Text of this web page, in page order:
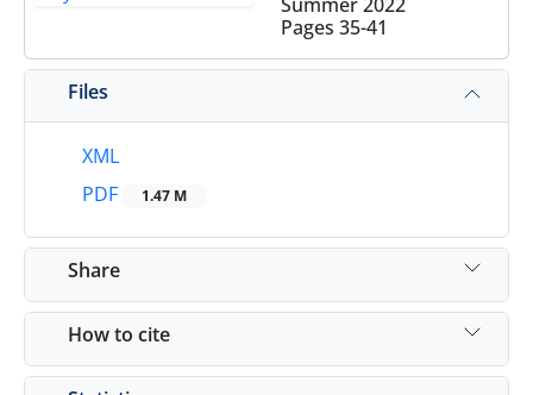
Pages 35-41
Files
XML
PDF
1.47 M
Share
How to cite